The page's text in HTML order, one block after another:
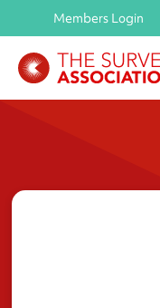
Members Login